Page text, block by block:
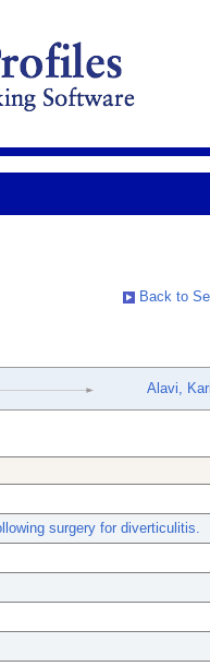
Back to
Alavi,
surgery for diverticulitis.